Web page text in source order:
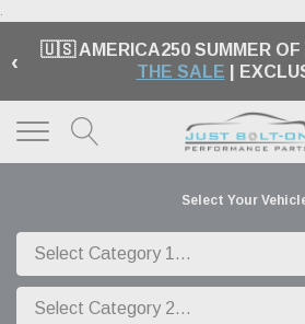
.
‹ 🇺🇸 AMERICA250 SUMMER OF
THE SALE |
Select Your